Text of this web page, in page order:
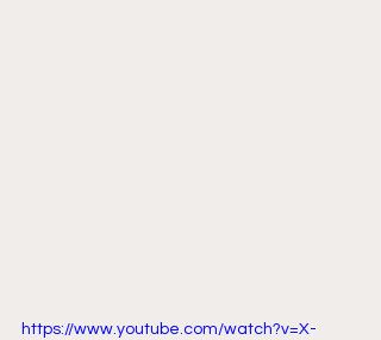
https://www.youtube.com/watch?v=X-